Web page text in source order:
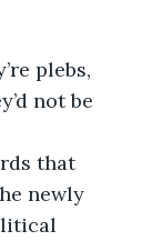
plebs,
not be
that
newly